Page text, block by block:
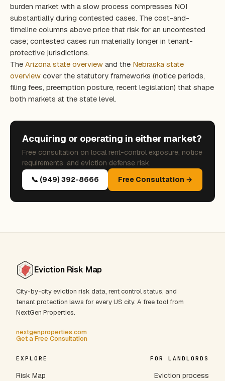
burden market with a slow process compresses NOI
substantially during contested cases. The cost-and-
timeline columns above price that risk for an uncontested
case; contested cases run materially longer in tenant-
protective jurisdictions.
The Arizona state overview and the Nebraska state
overview cover the statutory frameworks (notice periods,
filing fees, preemption posture, recent legislation) that shape
both markets at the state level.
Acquiring or operating in either market?
Free consultation on local rent-control exposure, notice
requirements, and eviction defense risk.
📞 (949) 392-8666
Free Consultation →
Eviction Risk Map
City-by-city eviction risk data, rent control status, and
tenant protection laws for every US city. A free tool from
NextGen Properties.
nextgenproperties.com
Get a Free Consultation
EXPLORE
Risk Map
FOR LANDLORDS
Eviction process